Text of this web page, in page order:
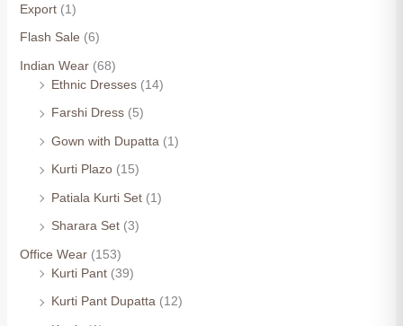
Export (1)
Flash Sale (6)
Indian Wear (68)
Ethnic Dresses (14)
Farshi Dress (5)
Gown with Dupatta (1)
Kurti Plazo (15)
Patiala Kurti Set (1)
Sharara Set (3)
Office Wear (153)
Kurti Pant (39)
Kurti Pant Dupatta (12)